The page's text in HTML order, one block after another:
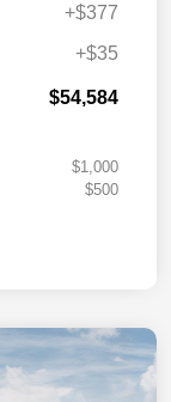
+$377
+$35
$54,584
$1,000
$500